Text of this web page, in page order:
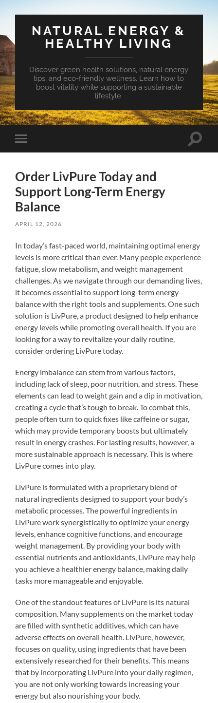
NATURAL ENERGY &
HEALTHY LIVING
Discover green health solutions, natural energy
tips, and eco-friendly wellness. Learn how to
boost vitality while supporting a sustainable
lifestyle.
Toggle
mobile
Toggle
Order LivPure Today and
Support Long-Term Energy
Balance
APRIL 12, 2026
In today’s fast-paced world, maintaining optimal energy
levels is more critical than ever. Many people experience
fatigue, slow metabolism, and weight management
challenges. As we navigate through our demanding lives,
it becomes essential to support long-term energy
balance with the right tools and supplements. One such
solution is LivPure, a product designed to help enhance
energy levels while promoting overall health. If you are
looking for a way to revitalize your daily routine,
consider ordering LivPure today.
Energy imbalance can stem from various factors,
including lack of sleep, poor nutrition, and stress. These
elements can lead to weight gain and a dip in motivation,
creating a cycle that’s tough to break. To combat this,
people often turn to quick fixes like caffeine or sugar,
which may provide temporary boosts but ultimately
result in energy crashes. For lasting results, however, a
more sustainable approach is necessary. This is where
LivPure comes into play.
LivPure is formulated with a proprietary blend of
natural ingredients designed to support your body’s
metabolic processes. The powerful ingredients in
LivPure work synergistically to optimize your energy
levels, enhance cognitive functions, and encourage
weight management. By providing your body with
essential nutrients and antioxidants, LivPure may help
you achieve a healthier energy balance, making daily
tasks more manageable and enjoyable.
One of the standout features of LivPure is its natural
composition. Many supplements on the market today
are filled with synthetic additives, which can have
adverse effects on overall health. LivPure, however,
focuses on quality, using ingredients that have been
extensively researched for their benefits. This means
that by incorporating LivPure into your daily regimen,
you are not only working towards increasing your
energy but also nourishing your body.